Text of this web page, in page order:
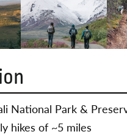
National Park &
hikes of ~5 miles